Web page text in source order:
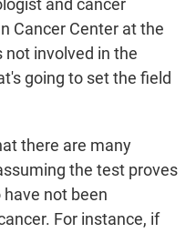
and cancer
Cancer Center at the
not involved in the
going to set the field
there are many
the test proves
not been
For instance, if